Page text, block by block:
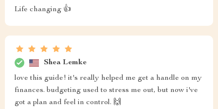
Life changing 👍
Shea Lemke
love this guide! it's really helped me get a handle on my
finances. budgeting used to stress me out, but now i've
got a plan and feel in control. 🙌